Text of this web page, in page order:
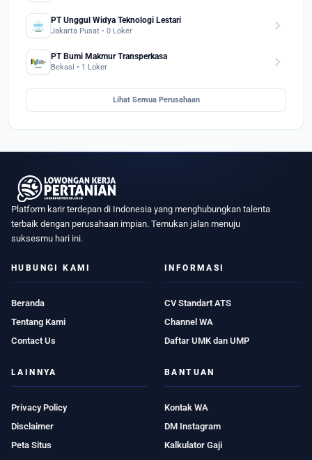
PT Unggul Widya Teknologi Lestari
Jakarta Pusat • 0 Loker chevron_right
PT Bumi Makmur Transperkasa
Bekasi • 1 Loker chevron_right
Lihat Semua Perusahaan
Platform karir terdepan di Indonesia yang menghubungkan talenta
terbaik dengan perusahaan impian. Temukan jalan menuju
suksesmu hari ini.
HUBUNGI KAMI
Beranda
Tentang Kami
Contact Us
INFORMASI
CV Standart ATS
Channel WA
Daftar UMK dan UMP
LAINNYA
Privacy Policy
Disclaimer
Peta Situs
BANTUAN
Kontak WA
DM Instagram
Kalkulator Gaji